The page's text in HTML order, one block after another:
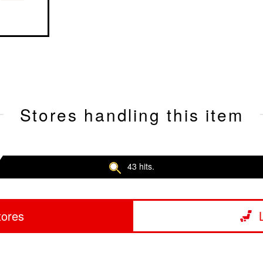
Stores handling this item
43 hits.